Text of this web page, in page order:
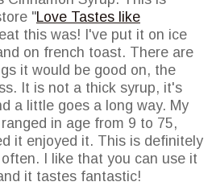
"Love Tastes like
this was! I've put it on ice
on french toast. There are
it would be good on, the
It is not a thick syrup, it's
a little goes a long way. My
in age from 9 to 75,
it enjoyed it. This is definitely
I like that you can use it
it tastes fantastic!